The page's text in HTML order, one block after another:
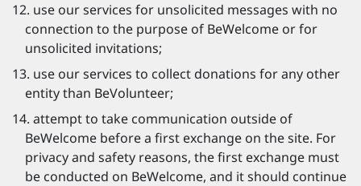
use our services for unsolicited messages with no
connection to the purpose of BeWelcome or for
unsolicited invitations;
use our services to collect donations for any other
entity than BeVolunteer;
attempt to take communication outside of
BeWelcome before a first exchange on the site. For
privacy and safety reasons, the first exchange must
be conducted on BeWelcome, and it should continue